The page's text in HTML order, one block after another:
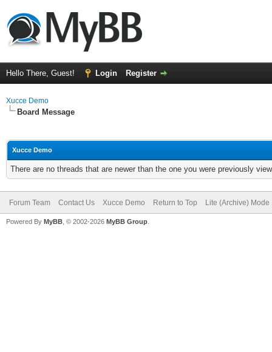
Hello There, Guest! Login Register
Xucce Demo
Board Message
Xucce Demo
There are no threads that are newer than the one you were previously
Forum Team Contact Us Xucce Demo Return to Top Lite (Archive) Mode
Powered By MyBB , © 2002-2026 MyBB Group